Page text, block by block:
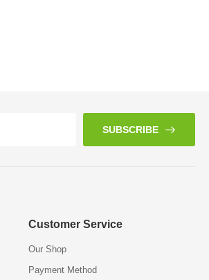
SUBSCRIBE
Customer Service
Our Shop
Payment Method